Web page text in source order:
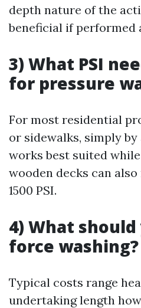
depth nature of the
beneficial if performed
3) What PSI
for pressure
For most residential
or sidewalks, simply by
works best suited
wooden decks can
1500 PSI.
4) What
force washing?
Typical costs range
undertaking length